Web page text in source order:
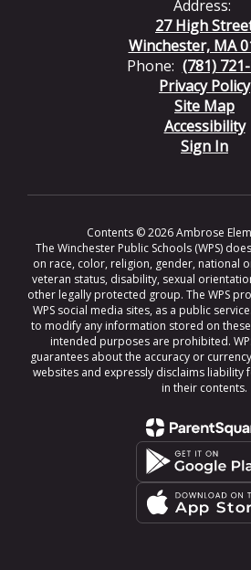
Address:
27 High
Winchester, MA
Phone: (781)
Privacy Policy
Site Map
Accessibility
Sign In
Contents © 2026 Ambrose
The Winchester Public Schools (WPS)
on race, color, religion, gender, national
veteran status, disability, sexual
other legally protected group. The WPS
WPS social media sites, as a public
to modify any information stored on
intended purposes are prohibited.
guarantees about the accuracy or
websites and expressly disclaims
in their contents.